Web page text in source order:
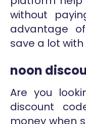
without
advantage
save a lot
noon
Are you
discount
money when